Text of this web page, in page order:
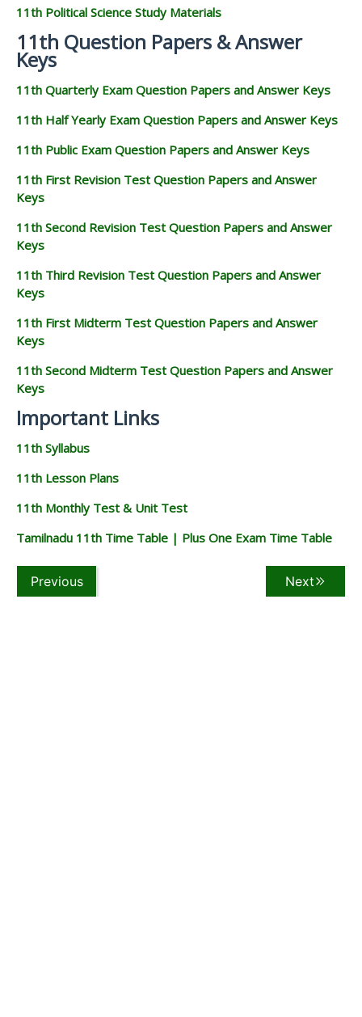
11th Political Science Study Materials
11th Question Papers & Answer
Keys
11th Quarterly Exam Question Papers and Answer Keys
11th Half Yearly Exam Question Papers and Answer Keys
11th Public Exam Question Papers and Answer Keys
11th First Revision Test Question Papers and Answer
Keys
11th Second Revision Test Question Papers and Answer
Keys
11th Third Revision Test Question Papers and Answer
Keys
11th First Midterm Test Question Papers and Answer
Keys
11th Second Midterm Test Question Papers and Answer
Keys
Important Links
11th Syllabus
11th Lesson Plans
11th Monthly Test & Unit Test
Tamilnadu 11th Time Table | Plus One Exam Time Table
Previous Next